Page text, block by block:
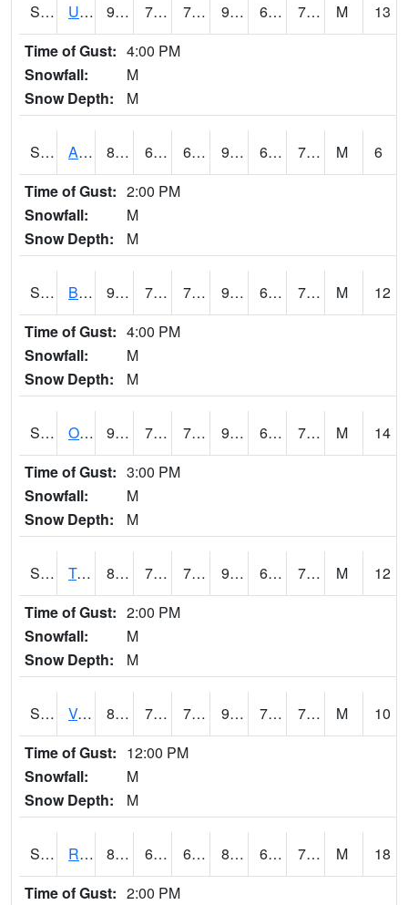
S2030 Uapb-Lonoke Farm 90.3 72.7 72.7 95.1641 69.103226 75.34035 M
13
Time of Gust: 4:00 PM
Snowfall:
M
Snow Depth:
M
S2031 Ames 88.2 66.4 66.4 96.1097 64.82021 76.67693 M
6
Time of Gust: 2:00 PM
Snowfall:
M
Snow Depth:
M
S2032 Beasley Lake 92.1 72.7 72.7 99.31228 68.841385 74.98959 M
12
Time of Gust: 4:00 PM
Snowfall:
M
Snow Depth:
M
S2033 Onward 92.5 75.6 75.6 99.36228 69.16777 78.12541 M
14
Time of Gust: 3:00 PM
Snowfall:
M
Snow Depth:
M
S2034 Tunica 89.1 73.4 73.4 95.58019 68.99747 74.04948 M
12
Time of Gust: 2:00 PM
Snowfall:
M
Snow Depth:
M
S2035 Vance 88.5 70.7 70.7 96.23624 70.107216 75.14399 M
10
Time of Gust: 12:00 PM
Snowfall:
M
Snow Depth:
M
S2036 Rock Springs Pa 80.8 66.6 66.6 84.178925 66.30997 72.147705 M
18
Time of Gust: 2:00 PM